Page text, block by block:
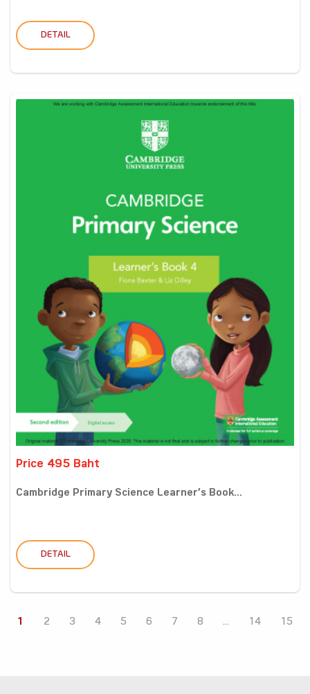
DETAIL
Price 495 Baht
Cambridge Primary Science Learner’s Book...
DETAIL
1 2 3 4 5 6 7 8 ... 14 15